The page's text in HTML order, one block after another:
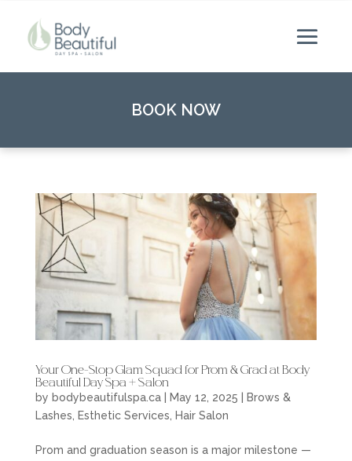
BOOK NOW
Your One-Stop Glam Squad for Prom & Grad at Body
Beautiful Day Spa + Salon
by bodybeautifulspa.ca| May 12, 2025
Brows &
Lashes
Esthetic Services Hair Salon
Prom and graduation season is a major milestone —